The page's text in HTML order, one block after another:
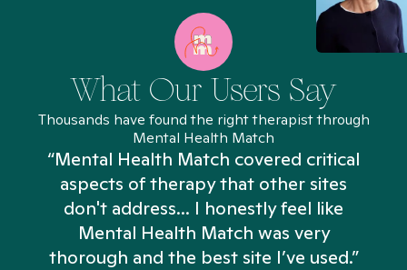
What Our Users Say
Thousands have found the right therapist through
Mental Health Match
“Mental Health Match covered critical
aspects of therapy that other sites
don't address... I honestly feel like
Mental Health Match was very
thorough and the best site I’ve used.”